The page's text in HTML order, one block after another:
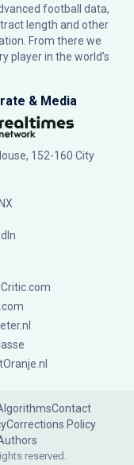
football data,
length and other
From there we
player in the world’s
& Media
152-160 City
Contact
Corrections Policy
reserved.